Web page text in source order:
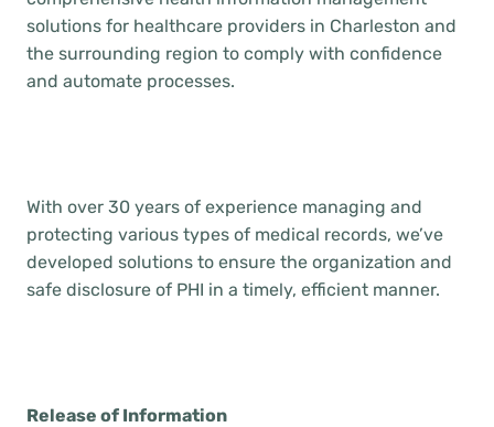
solutions for healthcare providers in Charleston and
the surrounding region to comply with confidence
and automate processes.
With over 30 years of experience managing and
protecting various types of medical records, we’ve
developed solutions to ensure the organization and
safe disclosure of PHI in a timely, efficient manner.
Release of Information